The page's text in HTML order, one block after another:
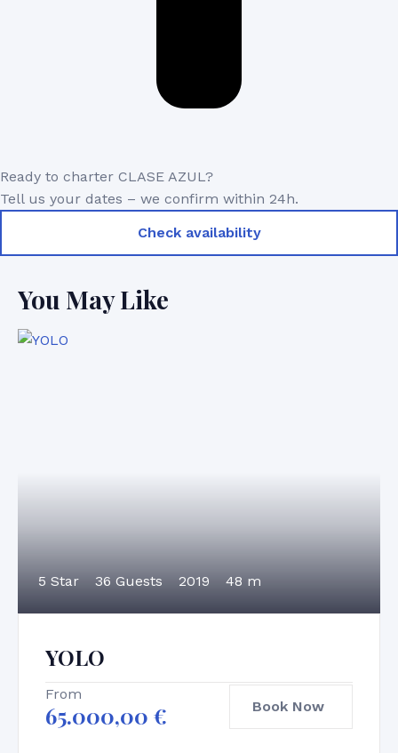
Ready to charter CLASE AZUL?
Tell us your dates – we confirm within 24h.
Check availability
You May Like
5 Star 36 Guests 2019 48 m
YOLO
From
65.000,00 € Book Now